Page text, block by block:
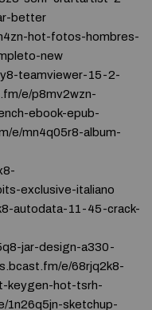
better
hot-fotos-hombres-
new
teamviewer-15-2-
e/p8mv2wzn-
ebook-epub-
e/mn4q05r8-album-
exclusive-italiano
autodata-11-45-crack-
jar-design-a330-
e/68rjq2k8-
keygen-hot-tsrh-
1n26q5jn-sketchup-